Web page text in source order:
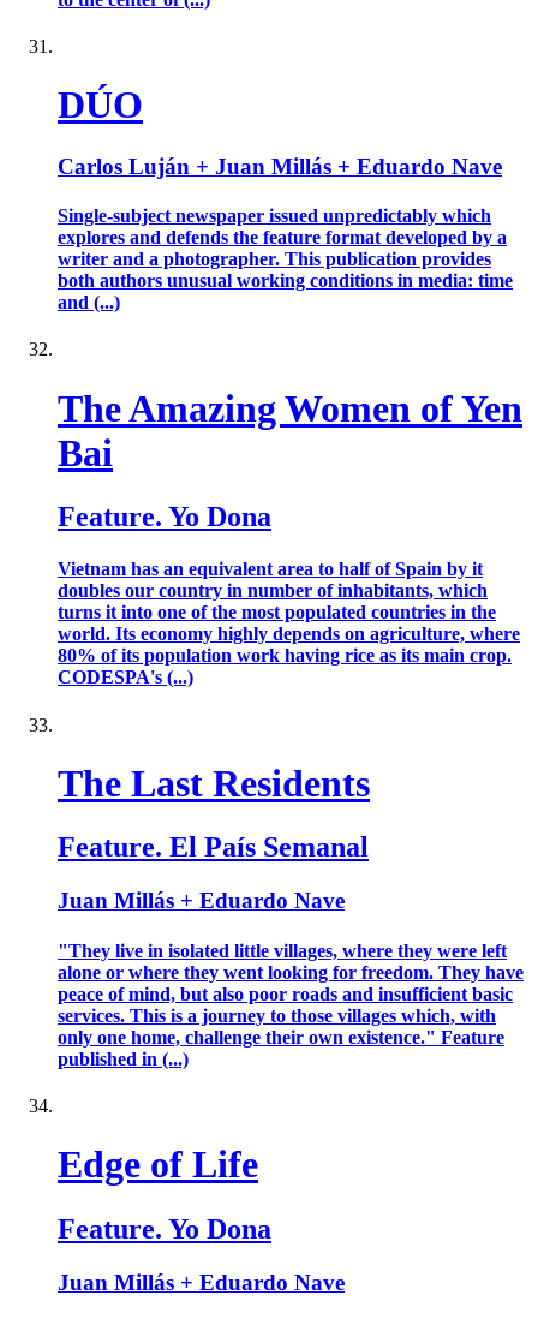
DÚO
Carlos Luján + Juan Millás + Eduardo Nave
Single-subject newspaper issued unpredictably which
explores and defends the feature format developed by a
writer and a photographer. This publication provides
both authors unusual working conditions in media: time
and (...)
The Amazing Women of Yen
Bai
Feature. Yo Dona
Vietnam has an equivalent area to half of Spain by it
doubles our country in number of inhabitants, which
turns it into one of the most populated countries in the
world. Its economy highly depends on agriculture, where
80% of its population work having rice as its main crop.
CODESPA's (...)
The Last Residents
Feature. El País Semanal
Juan Millás + Eduardo Nave
"They live in isolated little villages, where they were left
alone or where they went looking for freedom. They have
peace of mind, but also poor roads and insufficient basic
services. This is a journey to those villages which, with
only one home, challenge their own existence." Feature
published in (...)
Edge of Life
Feature. Yo Dona
Juan Millás + Eduardo Nave